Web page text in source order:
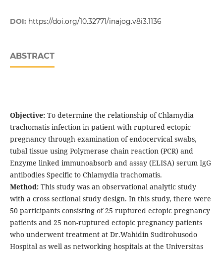
DOI: https://doi.org/10.32771/inajog.v8i3.1136
ABSTRACT
Objective: To determine the relationship of Chlamydia
trachomatis infection in patient with ruptured ectopic
pregnancy through examination of endocervical swabs,
tubal tissue using Polymerase chain reaction (PCR) and
Enzyme linked immunoabsorb and assay (ELISA) serum IgG
antibodies Specific to Chlamydia trachomatis.
Method: This study was an observational analytic study
with a cross sectional study design. In this study, there were
50 participants consisting of 25 ruptured ectopic pregnancy
patients and 25 non-ruptured ectopic pregnancy patients
who underwent treatment at Dr.Wahidin Sudirohusodo
Hospital as well as networking hospitals at the Universitas